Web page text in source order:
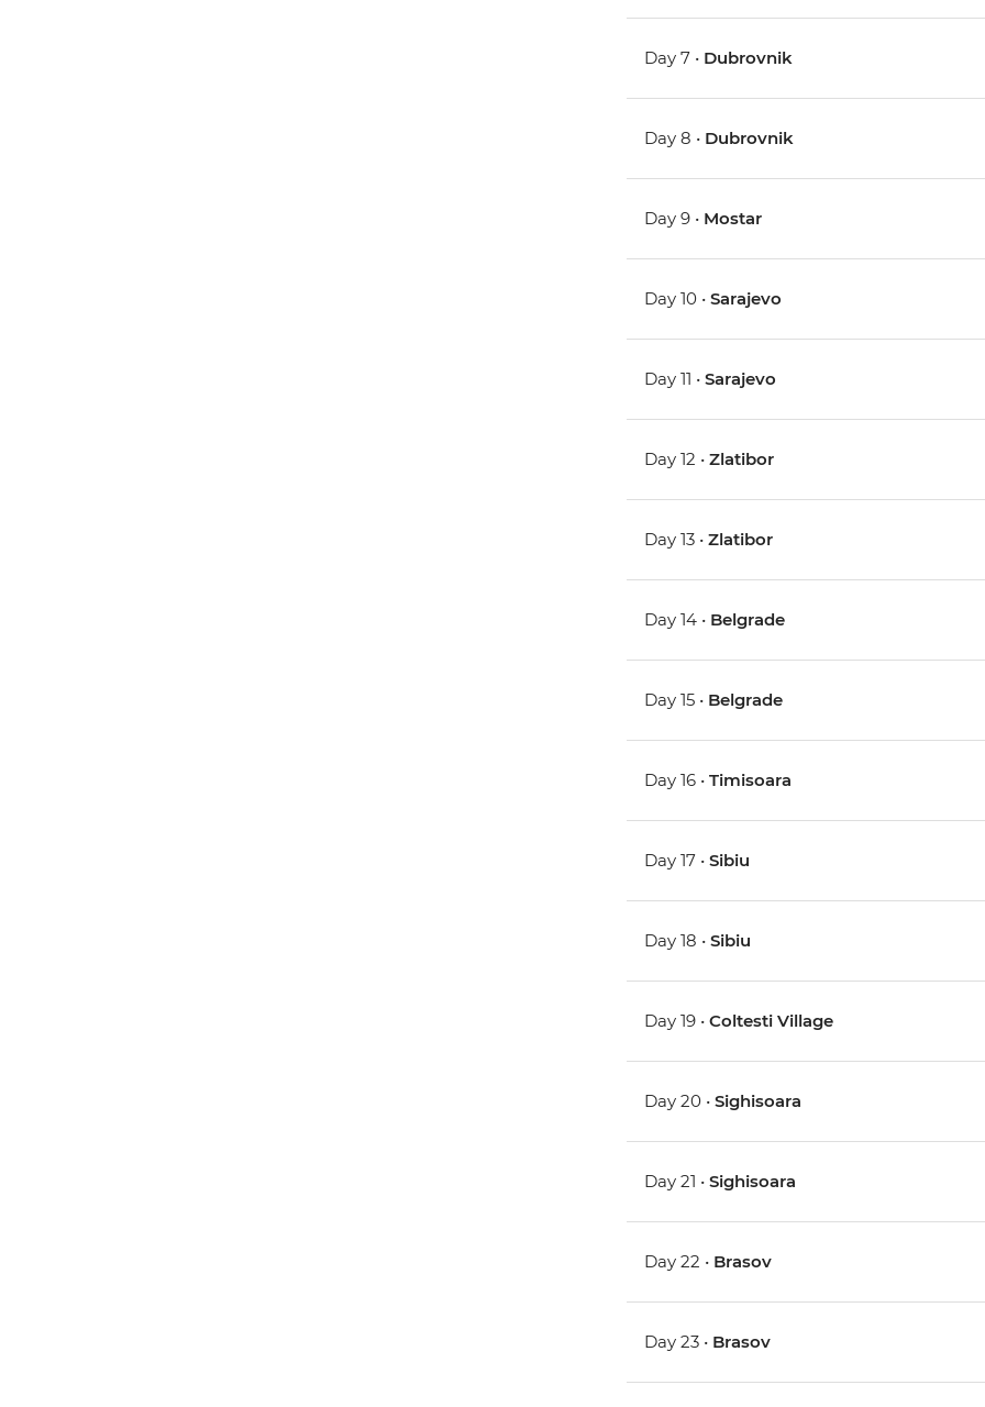
Day 7 • Dubrovnik
Day 8 • Dubrovnik
Day 9 • Mostar
Day 10 •Sarajevo
Day 11 •Sarajevo
Day 12 •Zlatibor
Day 13 •Zlatibor
Day 14 • Belgrade
Day 15 • Belgrade
Day 16 •Timisoara
Day 17 •Sibiu
Day 18 •Sibiu
Day 19 •Coltesti Village
Day 20 •Sighisoara
Day 21 •Sighisoara
Day 22 • Brasov
Day 23 • Brasov